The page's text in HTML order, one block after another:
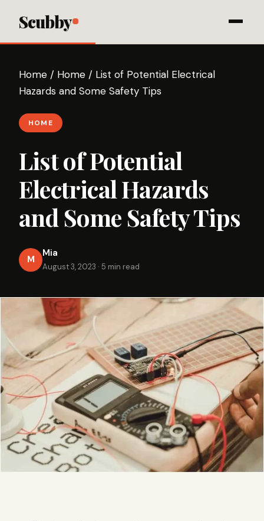
Scubby
Home / Home / List of Potential Electrical
Hazards and Some Safety Tips
HOME
List of Potential
Electrical Hazards
and Some Safety Tips
M
Mia
August 3, 2023 · 5 min read